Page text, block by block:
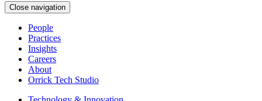
Close navigation
People
Practices
Insights
Careers
About
Orrick Tech Studio